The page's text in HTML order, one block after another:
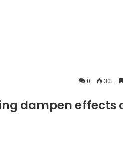
0 301
dampen effects